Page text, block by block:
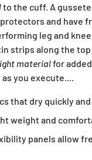
to the cuff. A
and have
leg and
strips along the top
materialfor
you execute....
that dry quickly
weight and
panels allow